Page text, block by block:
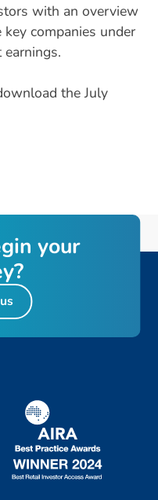
with an overview
companies under
the July
gin your
y?